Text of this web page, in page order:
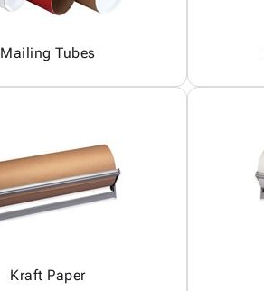
Mailing Tubes
Kraft Paper